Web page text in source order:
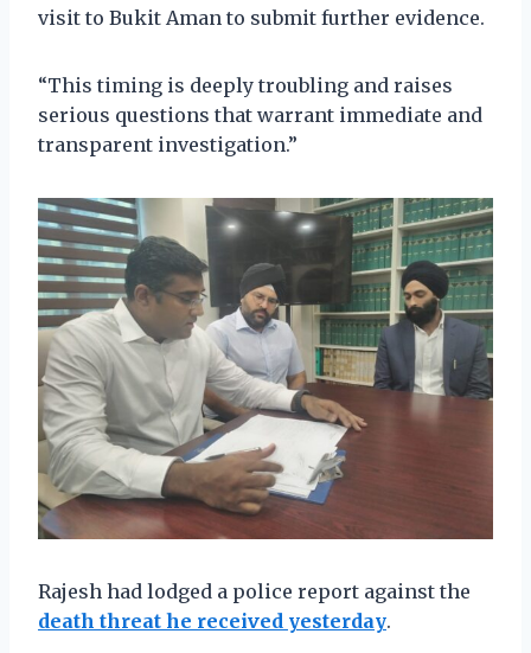
visit to Bukit Aman to submit further evidence.
“This timing is deeply troubling and raises
serious questions that warrant immediate and
transparent investigation.”
Rajesh had lodged a police report against the
death threat he received yesterday.